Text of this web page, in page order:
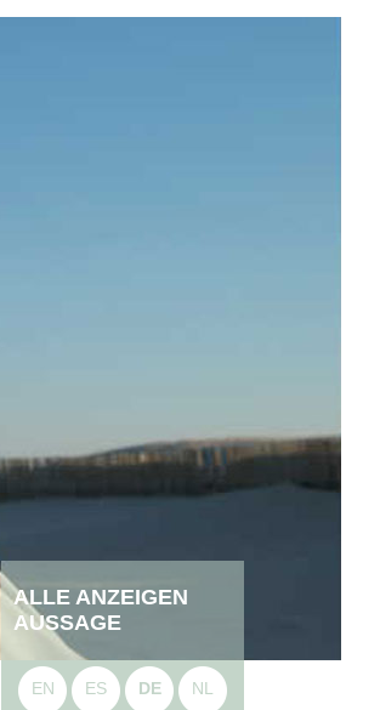
ALLE ANZEIGEN
AUSSAGE
EN ES DE NL